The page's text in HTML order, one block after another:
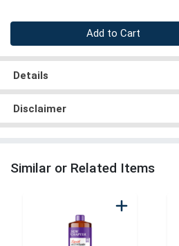
Quantity 0
Add to Cart
Details
Disclaimer
Similar or Related Items